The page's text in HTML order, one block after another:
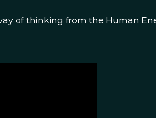
of thinking from the Human